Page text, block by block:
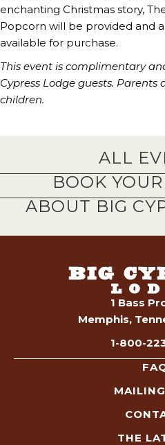
enchanting Christmas story,
Popcorn will be provided and
available for purchase.
This event is complimentary
Cypress Lodge guests. Parents
children.
ALL
BOOK
ABOUT BIG
1 Bass
Memphis,
1-800-
THE